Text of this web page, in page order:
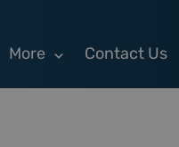
More Contact Us